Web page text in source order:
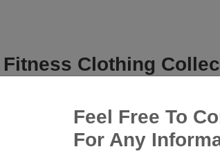
Feel Free To
For Any
Clothing